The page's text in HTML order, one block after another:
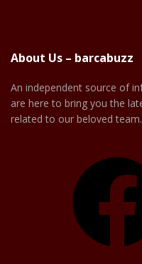
About Us – barcabuzz
An independent source of
are here to bring you the
related to our beloved